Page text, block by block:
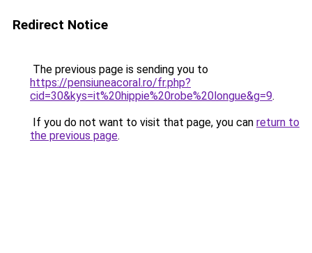
Redirect Notice
The previous page is sending you to
https://pensiuneacoral.ro/fr.php?
cid=30&kys=it%20hippie%20robe%20longue&g=9.
If you do not want to visit that page, you can return to
the previous page.